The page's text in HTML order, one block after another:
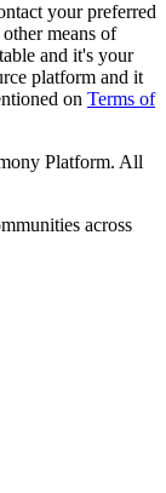
your preferred
means of
and it's your
platform and it
on Terms of
Platform. All
across